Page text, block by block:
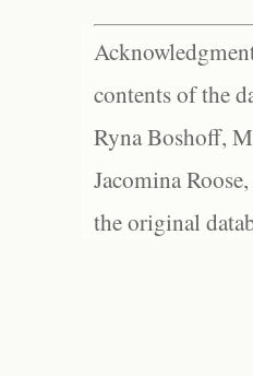
contents of the
Ryna Boshoff,
Jacomina
the original